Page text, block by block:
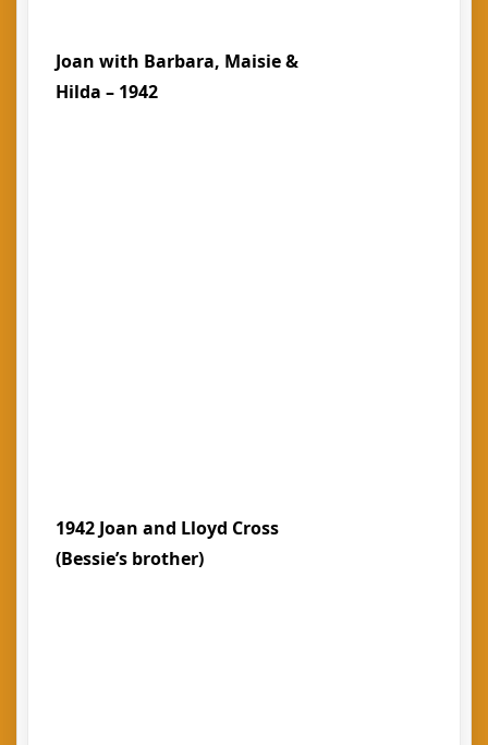
Joan with Barbara, Maisie &
Hilda – 1942
1942 Joan and Lloyd Cross
(Bessie’s brother)